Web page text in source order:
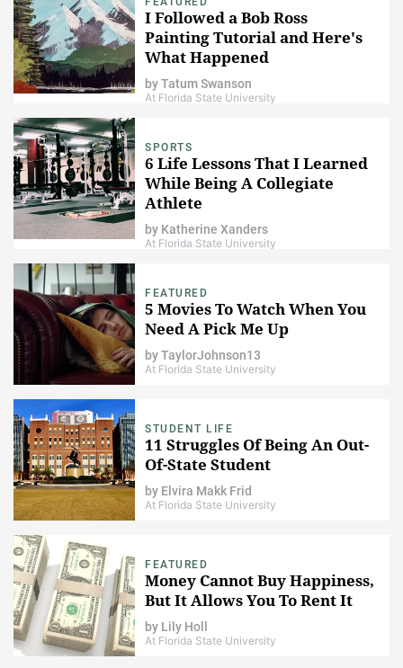
I Followed a Bob Ross
Painting Tutorial and Here's
What Happened
byTatum Swanson
At Florida State University
SPORTS
6 Life Lessons That I Learned
While Being A Collegiate
Athlete
by Katherine Xanders
At Florida State University
FEATURED
5 Movies To Watch When You
Need A Pick Me Up
byTaylorJohnson13
At Florida State University
STUDENT LIFE
11 Struggles Of Being An Out-
Of-State Student
by Elvira Makk Frid
At Florida State University
FEATURED
Money Cannot Buy Happiness,
But It Allows You To Rent It
by Lily Holl
At Florida State University